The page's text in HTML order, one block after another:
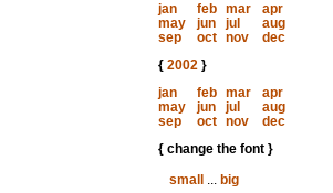
jan
feb mar
apr
may
jun jul
aug
sep
oct nov
dec
{ 2002}
jan
feb mar
apr
may
jun jul
aug
sep
oct nov
dec
{ change the font }
small
... big